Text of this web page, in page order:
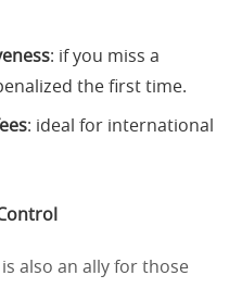
: if you miss a
the first time.
: ideal for international
is also an ally for those